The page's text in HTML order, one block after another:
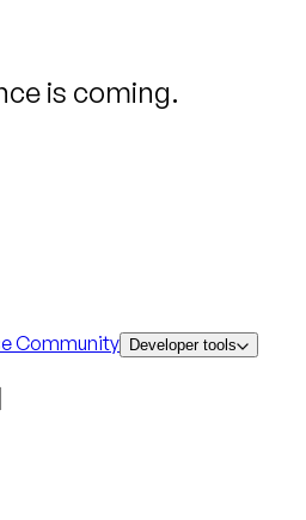
is coming.
Community Developer tools